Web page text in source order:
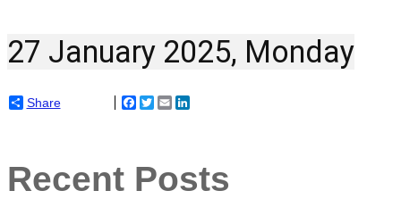
27 January 2025, Monday
Share Facebook
TwitterEmail
Recent Posts